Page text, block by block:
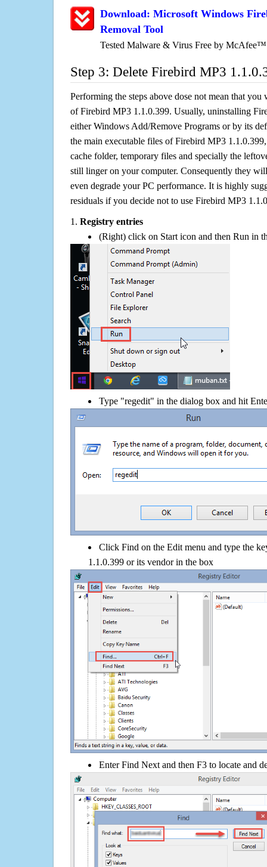
Download: Microsoft Windows
Removal Tool
Tested Malware & Virus Free by McAfee™
Step 3: Delete Firebird MP3
Performing the steps above dose not mean that
of Firebird MP3 1.1.0.399. Usually, uninstalling
either Windows Add/Remove Programs or by its
the main executable files of Firebird MP3
cache folder, temporary files and specially the
still linger on your computer. Consequently they
even degrade your PC performance. It is highly
residuals if you decide not to use Firebird MP3
1. Registry entries
(Right) click on Start icon and then Run in
Type "regedit" in the dialog box and hit
Click Find on the Edit menu and type the
1.1.0.399 or its vendor in the box
Enter Find Next and then F3 to locate and